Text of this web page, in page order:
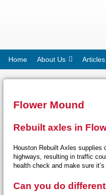
Home About Us Articles
Flower Mound
Rebuilt axles in
Houston Rebuilt Axles supplies
highways, resulting in traffic
health check and make sure
Can you do